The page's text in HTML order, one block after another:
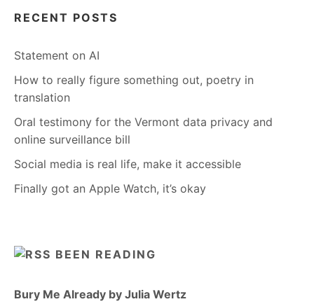
RECENT POSTS
Statement on AI
How to really figure something out, poetry in
translation
Oral testimony for the Vermont data privacy and
online surveillance bill
Social media is real life, make it accessible
Finally got an Apple Watch, it’s okay
BEEN READING
Bury Me Already by Julia Wertz